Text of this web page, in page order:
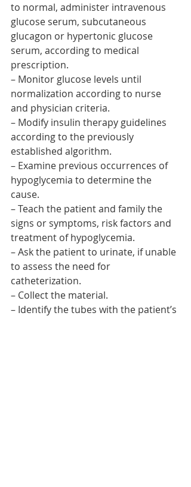
to normal, administer intravenous
glucose serum, subcutaneous
glucagon or hypertonic glucose
serum, according to medical
prescription.
– Monitor glucose levels until
normalization according to nurse
and physician criteria.
– Modify insulin therapy guidelines
according to the previously
established algorithm.
– Examine previous occurrences of
hypoglycemia to determine the
cause.
– Teach the patient and family the
signs or symptoms, risk factors and
treatment of hypoglycemia.
– Ask the patient to urinate, if unable
to assess the need for
catheterization.
– Collect the material.
– Identify the tubes with the patient’s